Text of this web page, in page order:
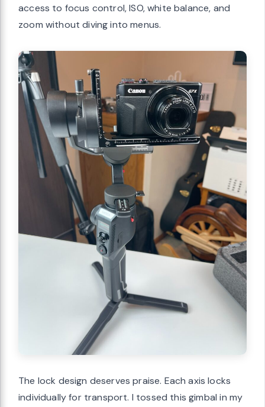
access to focus control, ISO, white balance, and
zoom without diving into menus.
The lock design deserves praise. Each axis locks
individually for transport. I tossed this gimbal in my